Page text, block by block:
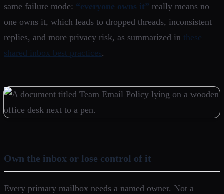
same failure mode: “everyone owns it” really means no
one owns it, which leads to dropped threads, inconsistent
replies, and more privacy risk, as summarized in these
shared inbox best practices.
Own the inbox or lose control of it
Every primary mailbox needs a named owner. Not a